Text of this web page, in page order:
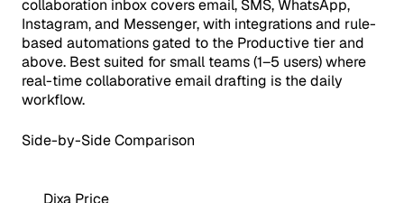
collaboration inbox covers email, SMS, WhatsApp,
Instagram, and Messenger, with integrations and rule-
based automations gated to the Productive tier and
above. Best suited for small teams (1–5 users) where
real-time collaborative email drafting is the daily
workflow.
Side-by-Side Comparison
Dixa Price